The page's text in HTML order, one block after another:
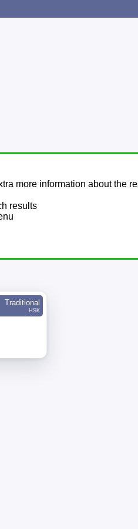
more information about the
results
Traditional
HSK